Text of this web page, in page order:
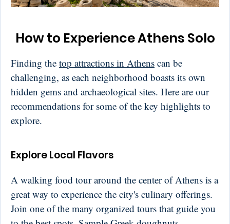
How to Experience Athens Solo
Finding the top attractions in Athens can be
challenging, as each neighborhood boasts its own
hidden gems and archaeological sites. Here are our
recommendations for some of the key highlights to
explore.
Explore Local Flavors
A walking food tour around the center of Athens is a
great way to experience the city's culinary offerings.
Join one of the many organized tours that guide you